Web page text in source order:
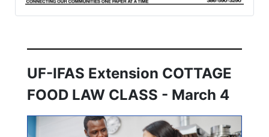
UF-IFAS Extension COTTAGE
FOOD LAW CLASS - March 4